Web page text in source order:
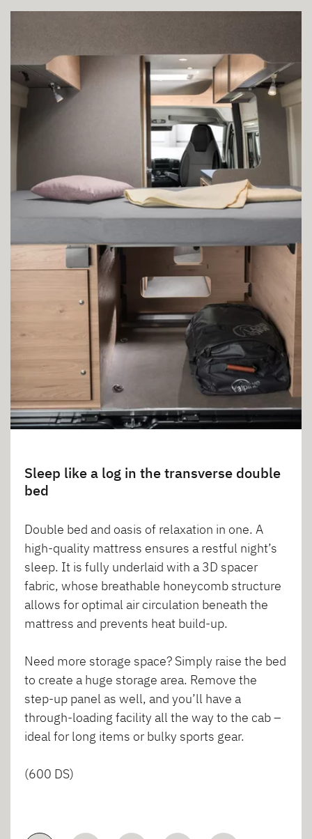
Sleep like a log in the transverse double
bed
Double bed and oasis of relaxation in one. A
high-quality mattress ensures a restful night’s
sleep. It is fully underlaid with a 3D spacer
fabric, whose breathable honeycomb structure
allows for optimal air circulation beneath the
mattress and prevents heat build-up.
Need more storage space? Simply raise the bed
to create a huge storage area. Remove the
step-up panel as well, and you’ll have a
through-loading facility all the way to the cab –
ideal for long items or bulky sports gear.
(600 DS)